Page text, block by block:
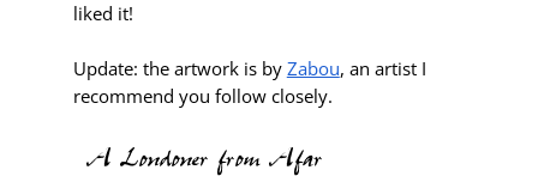
liked it!
Update: the artwork is by Zabou, an artist I
recommend you follow closely.